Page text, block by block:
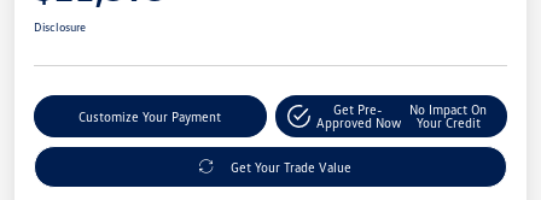
Disclosure
Customize Your Payment
Get Pre-
Approved Now
No Impact On
Your Credit
Get Your Trade Value